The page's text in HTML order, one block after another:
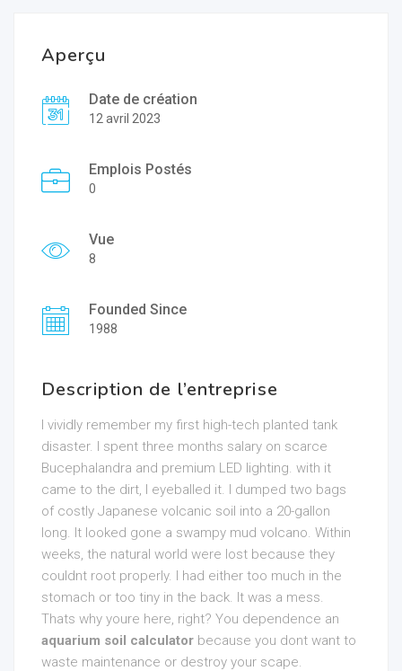
Aperçu
Date de création
12 avril 2023
Emplois Postés
0
Vue
8
Founded Since
1988
Description de l’entreprise
I vividly remember my first high-tech planted tank
disaster. I spent three months salary on scarce
Bucephalandra and premium LED lighting. with it
came to the dirt, I eyeballed it. I dumped two bags
of costly Japanese volcanic soil into a 20-gallon
long. It looked gone a swampy mud volcano. Within
weeks, the natural world were lost because they
couldnt root properly. I had either too much in the
stomach or too tiny in the back. It was a mess.
Thats why youre here, right? You dependence an
aquarium soil calculator because you dont want to
waste maintenance or destroy your scape.